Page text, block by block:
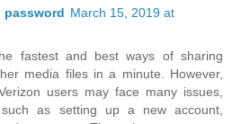
password March 15, 2019 at
fastest and best ways of sharing
media files in a minute. However,
users may face many issues,
as setting up a new account,